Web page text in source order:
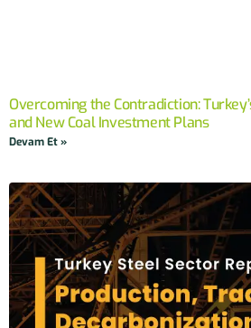
Overcoming the Contradiction:
and New Coal Investment Plans
Devam Et »